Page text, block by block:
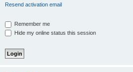
Resend activation email
Remember me
Hide my online status this session